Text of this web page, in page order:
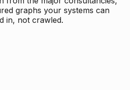
graphs your systems can
in, not crawled.